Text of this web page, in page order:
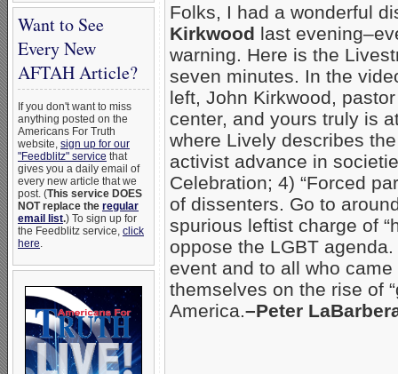
Want to See
Every New
AFTAH Article?
If you don't want to miss
anything posted on the
Americans For Truth
website, sign up for our
"Feedblitz" service that
gives you a daily email of
every new article that we
post. (This service DOES
NOT replace the regular
email list.) To sign up for
the Feedblitz service, click
here.
Folks, I had a wonderful
Kirkwood last
warning. Here is the
seven minutes. In the
left, John Kirkwood,
center, and yours truly is
where Lively describes
activist advance in
Celebration; 4) “Forced
of dissenters. Go to
spurious leftist charge of
oppose the LGBT
event and to all who
themselves on the rise of
America.–Peter